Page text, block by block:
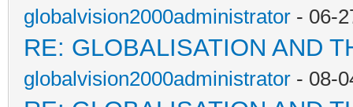
globalvision2000administrator - 06-
RE: GLOBALISATION AND
globalvision2000administrator - 08-